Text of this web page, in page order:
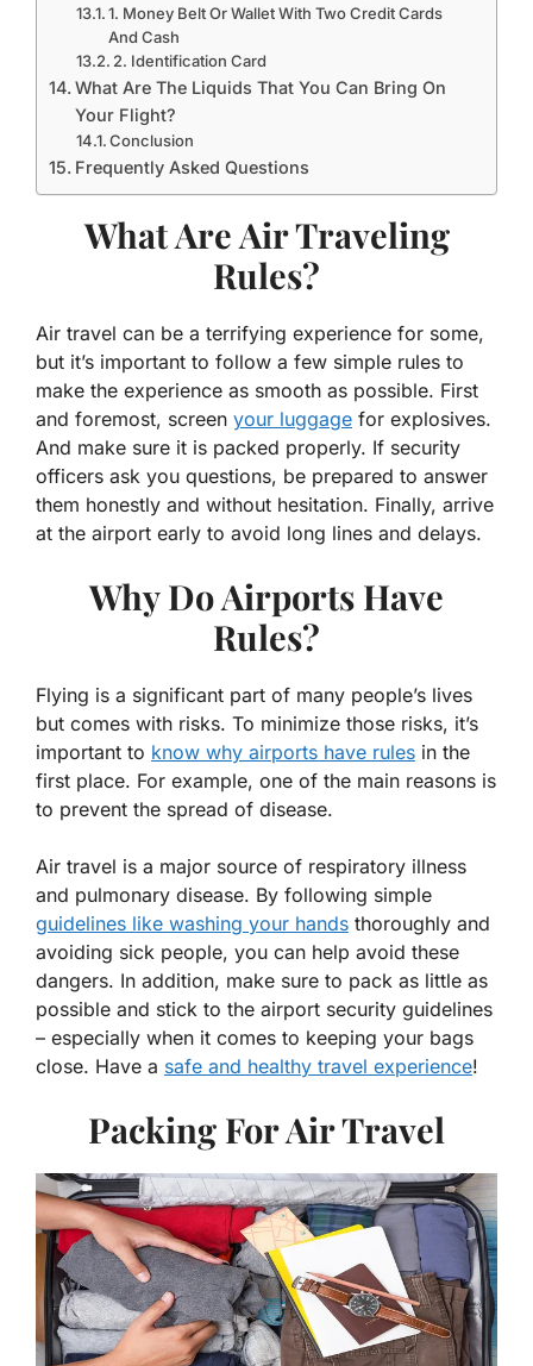
1. Money Belt Or Wallet With Two Credit Cards
And Cash
2. Identification Card
What Are The Liquids That You Can Bring On
Your Flight?
Conclusion
Frequently Asked Questions
What Are Air Traveling
Rules?
Air travel can be a terrifying experience for some,
but it’s important to follow a few simple rules to
make the experience as smooth as possible. First
and foremost, screen your luggage for explosives.
And make sure it is packed properly. If security
officers ask you questions, be prepared to answer
them honestly and without hesitation. Finally, arrive
at the airport early to avoid long lines and delays.
Why Do Airports Have
Rules?
Flying is a significant part of many people’s lives
but comes with risks. To minimize those risks, it’s
important to know why airports have rules in the
first place. For example, one of the main reasons is
to prevent the spread of disease.
Air travel is a major source of respiratory illness
and pulmonary disease. By following simple
guidelines like washing your hands thoroughly and
avoiding sick people, you can help avoid these
dangers. In addition, make sure to pack as little as
possible and stick to the airport security guidelines
– especially when it comes to keeping your bags
close. Have a safe and healthy travel experience!
Packing For Air Travel